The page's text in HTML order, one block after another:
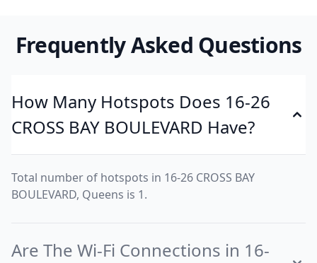
Frequently Asked Questions
How Many Hotspots Does 16-26
CROSS BAY BOULEVARD Have?
Total number of hotspots in 16-26 CROSS BAY
BOULEVARD, Queens is 1.
Are The Wi-Fi Connections in 16-